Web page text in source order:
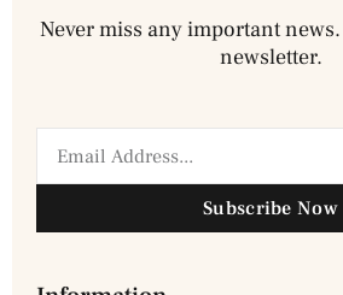
Never miss any important
newsletter.
Subscribe Now